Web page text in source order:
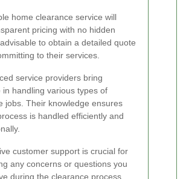
home clearance service will
pricing with no hidden
to obtain a detailed quote
to their services.
service providers bring
in handling various types of
jobs. Their knowledge ensures
is handled efficiently and
customer support is crucial for
any concerns or questions you
during the clearance process.